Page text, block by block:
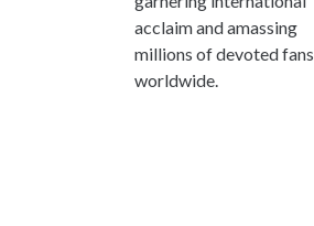
acclaim and amassing
millions of devoted fans
worldwide.